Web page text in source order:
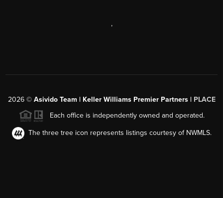
,
2026© Asivido Team | Keller Williams Premier Partners | PLACE
Each office is independently owned and operated.
The three tree icon represents listings courtesy of NWMLS.